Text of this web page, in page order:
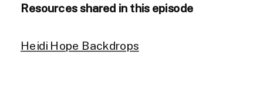
Resources shared in this episode
Heidi Hope Backdrops